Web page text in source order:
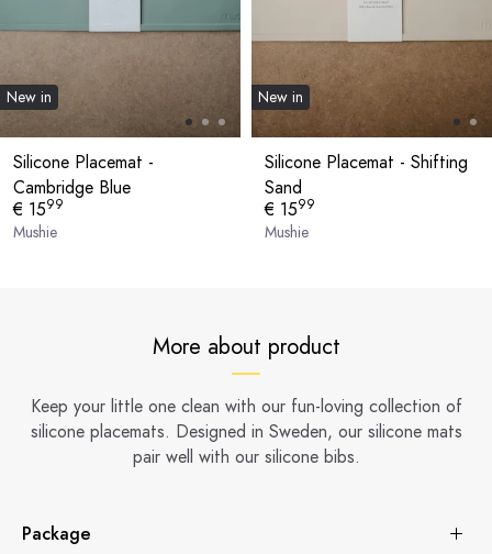
New in
Silicone Placemat -
Cambridge Blue
€ 1599
Mushie
New in
Silicone Placemat - Shifting
Sand
€ 1599
Mushie
More about product
Keep your little one clean with our fun-loving collection of
silicone placemats. Designed in Sweden, our silicone mats
pair well with our silicone bibs.
Package